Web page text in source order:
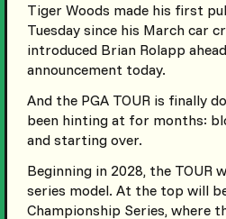
Tiger Woods made his first
Tuesday since his March car
introduced Brian Rolapp
announcement today.
And the PGA TOUR is finally
been hinting at for months:
and starting over.
Beginning in 2028, the TOUR
series model. At the top will
Championship Series, where